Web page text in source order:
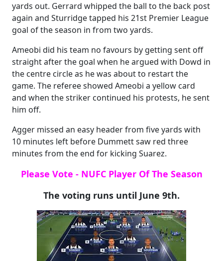
yards out. Gerrard whipped the ball to the back post
again and Sturridge tapped his 21st Premier League
goal of the season in from two yards.
Ameobi did his team no favours by getting sent off
straight after the goal when he argued with Dowd in
the centre circle as he was about to restart the
game. The referee showed Ameobi a yellow card
and when the striker continued his protests, he sent
him off.
Agger missed an easy header from five yards with
10 minutes left before Dummett saw red three
minutes from the end for kicking Suarez.
Please Vote - NUFC Player Of The Season
The voting runs until June 9th.